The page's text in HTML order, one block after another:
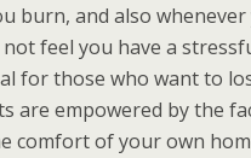
burn, and also whenever
feel you have a
for those who want to
are empowered by the
comfort of your own